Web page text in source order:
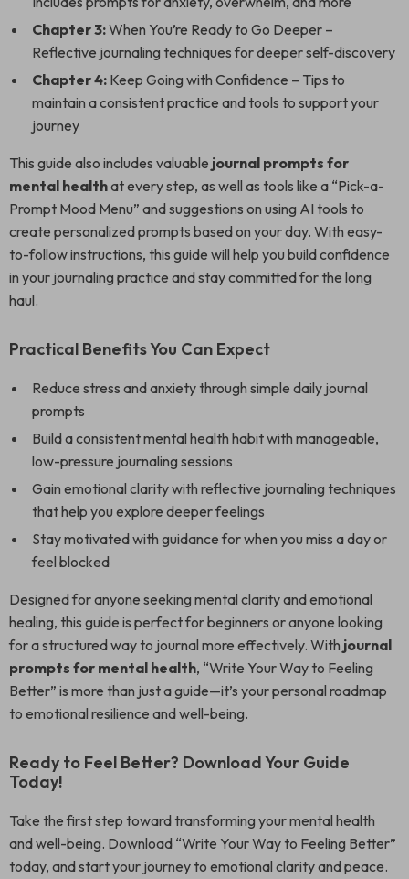
Chapter 3:When You’re Ready to Go Deeper –
Reflective journaling techniques for deeper self-discovery
Chapter 4: Keep Going with Confidence – Tips to
maintain a consistent practice and tools to support your
journey
This guide also includes valuable journal prompts for
mental healthat every step, as well as tools like a “Pick-a-
Prompt Mood Menu” and suggestions on using AI tools to
create personalized prompts based on your day. With easy-
to-follow instructions, this guide will help you build confidence
in your journaling practice and stay committed for the long
haul.
Practical Benefits You Can Expect
Reduce stress and anxiety through simple daily journal
prompts
Build a consistent mental health habit with manageable,
low-pressure journaling sessions
Gain emotional clarity with reflective journaling techniques
that help you explore deeper feelings
Stay motivated with guidance for when you miss a day or
feel blocked
Designed for anyone seeking mental clarity and emotional
healing, this guide is perfect for beginners or anyone looking
for a structured way to journal more effectively. With journal
prompts for mental health, “Write Your Way to Feeling
Better” is more than just a guide—it’s your personal roadmap
to emotional resilience and well-being.
Ready to Feel Better? Download Your Guide
Today!
Take the first step toward transforming your mental health
and well-being. Download “Write Your Way to Feeling Better”
today, and start your journey to emotional clarity and peace.